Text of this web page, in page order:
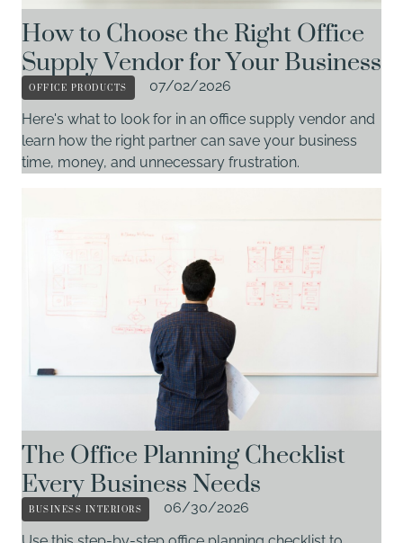
How to Choose the Right Office
Supply Vendor for Your Business
OFFICE PRODUCTS
07/02/2026
Here's what to look for in an office supply vendor and
learn how the right partner can save your business
time, money, and unnecessary frustration.
The Office Planning Checklist
Every Business Needs
BUSINESS INTERIORS
06/30/2026